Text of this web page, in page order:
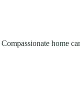
Compassionate home